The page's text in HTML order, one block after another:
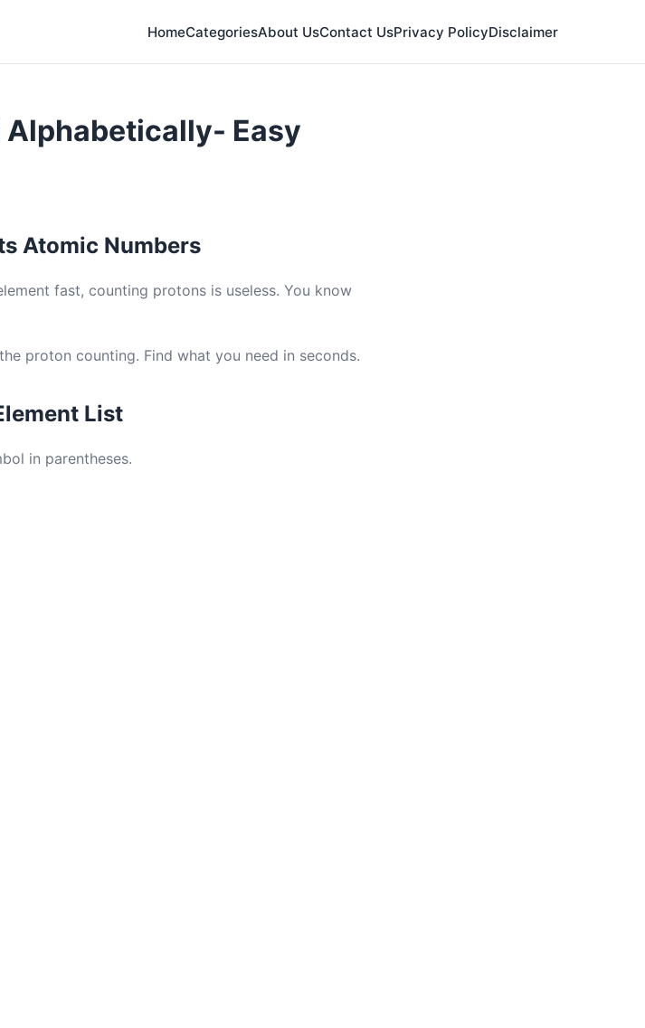
HomeCategoriesAbout UsContact UsPrivacy PolicyDisclaimer
Alphabetically- Easy
Atomic Numbers
fast, counting protons is useless. You know
proton counting. Find what you need in seconds.
List
in parentheses.